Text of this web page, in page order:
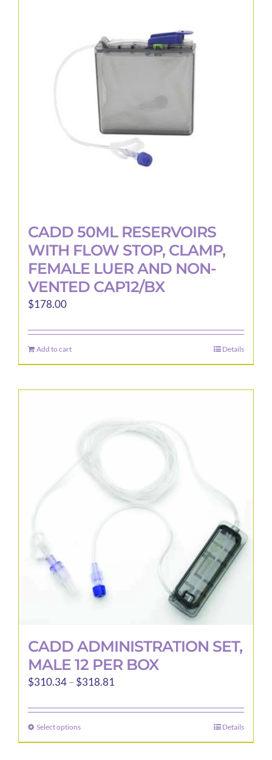
CADD 50ML RESERVOIRS
WITH FLOW STOP, CLAMP,
FEMALE LUER AND NON-
VENTED CAP12/BX
$178.00
Add to cart Details
CADD ADMINISTRATION SET,
MALE 12 PER BOX
$310.34– $318.81
$310.34
$318.81
Select optionsThis
product
Details